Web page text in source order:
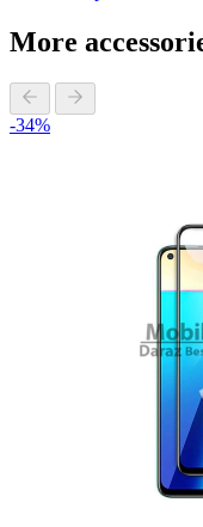
More
-34%